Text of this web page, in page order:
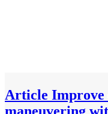
Article Improve